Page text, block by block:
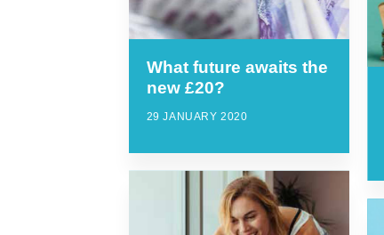
What future awaits the
new £20?
29 JANUARY 2020